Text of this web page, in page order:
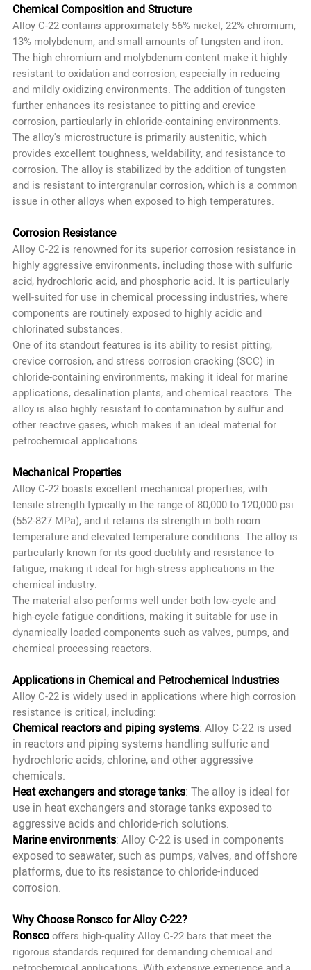
Chemical Composition and Structure
Alloy C-22 contains approximately 56% nickel, 22% chromium,
13% molybdenum, and small amounts of tungsten and iron.
The high chromium and molybdenum content make it highly
resistant to oxidation and corrosion, especially in reducing
and mildly oxidizing environments. The addition of tungsten
further enhances its resistance to pitting and crevice
corrosion, particularly in chloride-containing environments.
The alloy's microstructure is primarily austenitic, which
provides excellent toughness, weldability, and resistance to
corrosion. The alloy is stabilized by the addition of tungsten
and is resistant to intergranular corrosion, which is a common
issue in other alloys when exposed to high temperatures.
Corrosion Resistance
Alloy C-22 is renowned for its superior corrosion resistance in
highly aggressive environments, including those with sulfuric
acid, hydrochloric acid, and phosphoric acid. It is particularly
well-suited for use in chemical processing industries, where
components are routinely exposed to highly acidic and
chlorinated substances.
One of its standout features is its ability to resist pitting,
crevice corrosion, and stress corrosion cracking (SCC) in
chloride-containing environments, making it ideal for marine
applications, desalination plants, and chemical reactors. The
alloy is also highly resistant to contamination by sulfur and
other reactive gases, which makes it an ideal material for
petrochemical applications.
Mechanical Properties
Alloy C-22 boasts excellent mechanical properties, with
tensile strength typically in the range of 80,000 to 120,000 psi
(552-827 MPa), and it retains its strength in both room
temperature and elevated temperature conditions. The alloy is
particularly known for its good ductility and resistance to
fatigue, making it ideal for high-stress applications in the
chemical industry.
The material also performs well under both low-cycle and
high-cycle fatigue conditions, making it suitable for use in
dynamically loaded components such as valves, pumps, and
chemical processing reactors.
Applications in Chemical and Petrochemical Industries
Alloy C-22 is widely used in applications where high corrosion
resistance is critical, including:
Chemical reactors and piping systems: Alloy C-22 is used
in reactors and piping systems handling sulfuric and
hydrochloric acids, chlorine, and other aggressive
chemicals.
Heat exchangers and storage tanks: The alloy is ideal for
use in heat exchangers and storage tanks exposed to
aggressive acids and chloride-rich solutions.
Marine environments: Alloy C-22 is used in components
exposed to seawater, such as pumps, valves, and offshore
platforms, due to its resistance to chloride-induced
corrosion.
Why Choose Ronsco for Alloy C-22?
Ronscooffers high-quality Alloy C-22 bars that meet the
rigorous standards required for demanding chemical and